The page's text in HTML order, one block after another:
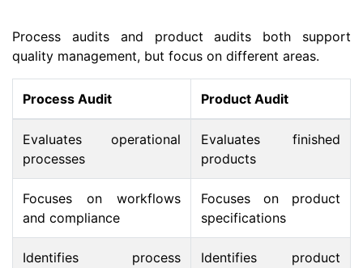
Process audits and product audits both support
quality management, but focus on different areas.
Process Audit Product Audit
Evaluates operational
processes
Evaluates finished
products
Focuses on workflows
and compliance
Focuses on product
specifications
Identifies process
Identifies product